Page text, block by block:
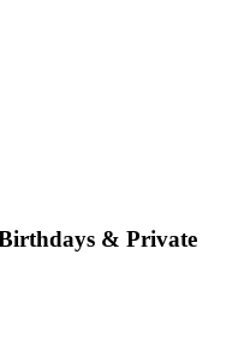
& Private